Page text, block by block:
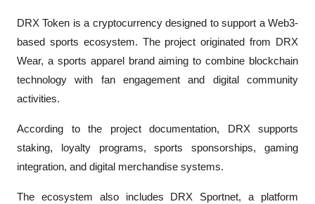
DRX Token is a cryptocurrency designed to support a Web3-
based sports ecosystem. The project originated from DRX
Wear, a sports apparel brand aiming to combine blockchain
technology with fan engagement and digital community
activities.
According to the project documentation, DRX supports
staking, loyalty programs, sports sponsorships, gaming
integration, and digital merchandise systems.
The ecosystem also includes DRX Sportnet, a platform